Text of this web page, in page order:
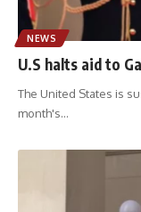
NEWS
U.S halts aid to
The United States is
month's…